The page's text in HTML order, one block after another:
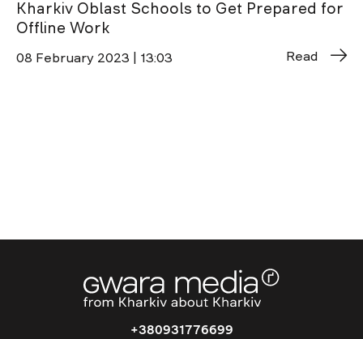
Kharkiv Oblast Schools to Get Prepared for
Offline Work
08 February 2023 | 13:03 Read
+380931776699